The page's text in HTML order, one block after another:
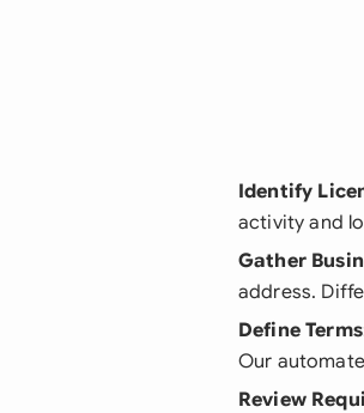
Identify
activity and
Gather
address.
Define Terms
Our
Review